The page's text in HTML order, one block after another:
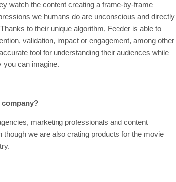
watch the content creating a frame-by-frame
we humans do are unconscious and directly
to their unique algorithm, Feeder is able to
validation, impact or engagement, among other
tool for understanding their audiences while
you can imagine.
company?
marketing professionals and content
though we are also crating products for the movie